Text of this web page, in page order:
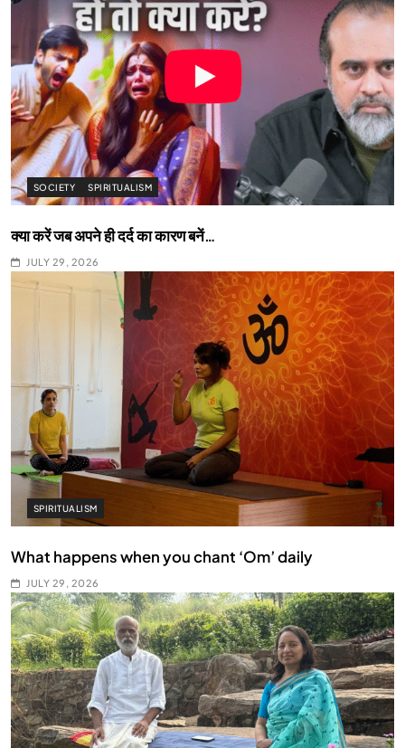
SOCIETY SPIRITUALISM
क्या करें जब अपने ही दर्द का कारण बनें…
JULY 29, 2026
SPIRITUALISM
What happens when you chant ‘Om’ daily
JULY 29, 2026